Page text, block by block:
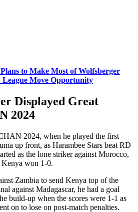
to Make Most of Wolfsberger
Move Opportunity
Displayed Great
2024
2024, when he played the first
up front, as Harambee Stars beat RD
as the lone striker against Morocco,
Kenya won 1-0.
Zambia to send Kenya top of the
against Madagascar, he had a goal
build-up when the scores were 1-1 as
on to lose on post-match penalties.